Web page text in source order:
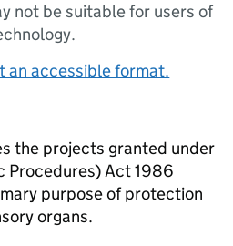
not be suitable for users of
an accessible format.
the projects granted under
Procedures) Act 1986
purpose of protection
organs.